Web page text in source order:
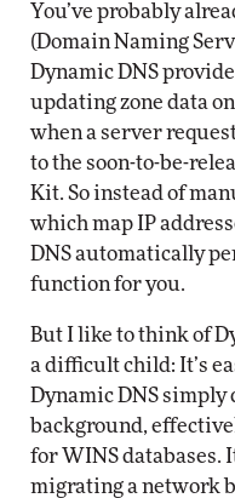
You’ve probably
(Domain Naming
Dynamic DNS
updating zone data
when a server
to the soon-to-be-
Kit. So instead of
which map IP
DNS automatically
function for you.
But I like to think of
a difficult child: It’s
Dynamic DNS
background,
for WINS databases.
migrating a network